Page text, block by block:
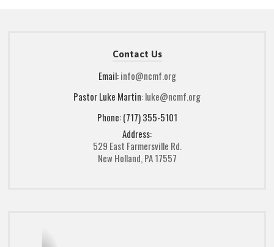
Contact Us
Email:info@ncmf.org
Pastor Luke Martin:luke@ncmf.org
Phone: (717) 355-5101
Address:
529 East Farmersville Rd.
New Holland, PA 17557